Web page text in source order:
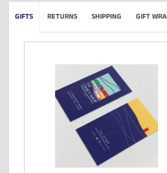
GIFTS RETURNS SHIPPING GIFT